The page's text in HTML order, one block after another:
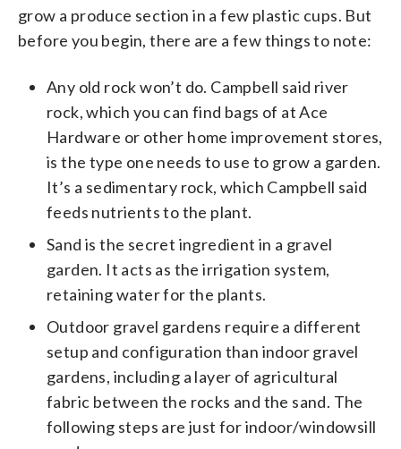
grow a produce section in a few plastic cups. But
before you begin, there are a few things to note:
Any old rock won’t do. Campbell said river
rock, which you can find bags of at Ace
Hardware or other home improvement stores,
is the type one needs to use to grow a garden.
It’s a sedimentary rock, which Campbell said
feeds nutrients to the plant.
Sand is the secret ingredient in a gravel
garden. It acts as the irrigation system,
retaining water for the plants.
Outdoor gravel gardens require a different
setup and configuration than indoor gravel
gardens, including a layer of agricultural
fabric between the rocks and the sand. The
following steps are just for indoor/windowsill